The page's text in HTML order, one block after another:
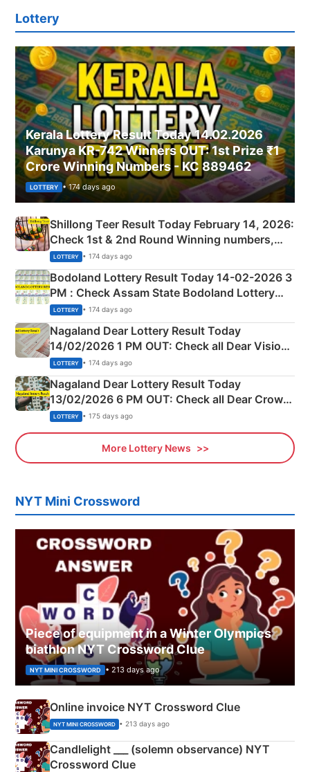
Lottery
Kerala Lottery Result Today 14.02.2026
Karunya KR-742 Winners OUT: 1st Prize ₹1
Crore Winning Numbers - KC 889462
LOTTERY • 174 days ago
Shillong Teer Result Today February 14, 2026:
Check 1st & 2nd Round Winning numbers,
Shillong Teer Common Number & Result List
here
LOTTERY • 174 days ago
Bodoland Lottery Result Today 14-02-2026 3
PM : Check Assam State Bodoland Lottery
Full Winners Lists here
LOTTERY • 174 days ago
Nagaland Dear Lottery Result Today
14/02/2026 1 PM OUT: Check all Dear Vision
Morning Saturday Winning Numbers Here
LOTTERY • 174 days ago
Nagaland Dear Lottery Result Today
13/02/2026 6 PM OUT: Check all Dear Crown
Day Friday Winning Numbers Here
LOTTERY • 175 days ago
More Lottery News
NYT Mini Crossword
Piece of equipment in a Winter Olympics
biathlon NYT Crossword Clue
NYT MINI CROSSWORD • 213 days ago
Online invoice NYT Crossword Clue
NYT MINI CROSSWORD • 213 days ago
Candlelight ___ (solemn observance) NYT
Crossword Clue